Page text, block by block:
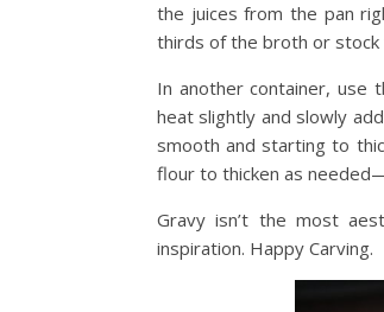
the juices from the pan
thirds of the broth or stock
In another container, use
heat slightly and slowly
smooth and starting to
flour to thicken as
Gravy isn’t the most
inspiration. Happy Carving.